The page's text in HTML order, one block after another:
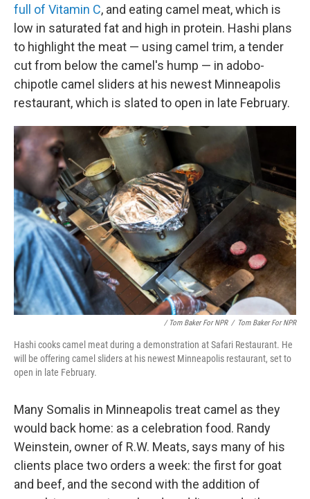
full of Vitamin C, and eating camel meat, which is
low in saturated fat and high in protein. Hashi plans
to highlight the meat — using camel trim, a tender
cut from below the camel's hump — in adobo-
chipotle camel sliders at his newest Minneapolis
restaurant, which is slated to open in late February.
/ Tom Baker For NPR / Tom Baker For NPR
Hashi cooks camel meat during a demonstration at Safari Restaurant. He
will be offering camel sliders at his newest Minneapolis restaurant, set to
open in late February.
Many Somalis in Minneapolis treat camel as they
would back home: as a celebration food. Randy
Weinstein, owner of R.W. Meats, says many of his
clients place two orders a week: the first for goat
and beef, and the second with the addition of